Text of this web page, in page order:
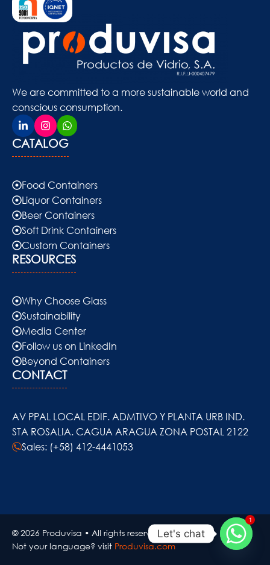
We are committed to a more sustainable world and
conscious consumption.
CATALOG
Food Containers
Liquor Containers
Beer Containers
Soft Drink Containers
Custom Containers
RESOURCES
Why Choose Glass
Sustainability
Media Center
Follow us on LinkedIn
Beyond Containers
CONTACT
AV PPAL LOCAL EDIF. ADMTIVO Y PLANTA URB IND.
STA ROSALIA. CAGUA ARAGUA ZONA POSTAL 2122
Sales: (+58) 412-4441053
© 2026 Produvisa • All rights reserved..
Not your language? visit Produvisa.com
1
Let's chat